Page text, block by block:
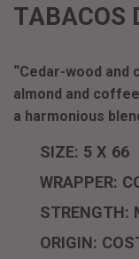
TABACOS
“Cedar-wood and
almond and
a harmonious
SIZE: 5 X 66
WRAPPER:
STRENGTH:
ORIGIN: